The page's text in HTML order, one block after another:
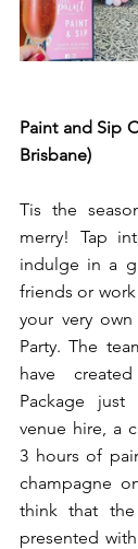
Paint and Sip
Brisbane)
Tis the
merry! Tap
indulge in a
friends or
your very
Party. The
have
Package
venue hire, a
3 hours of
champagne
think that
presented